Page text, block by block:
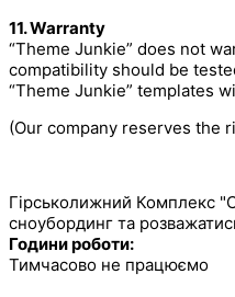
11. Warranty
“Theme Junkie” does not
compatibility should be
“Theme Junkie” templates
(Our company reserves the
Гірськолижний Комплекс
сноубординг та
Години роботи:
Тимчасово не працюємо